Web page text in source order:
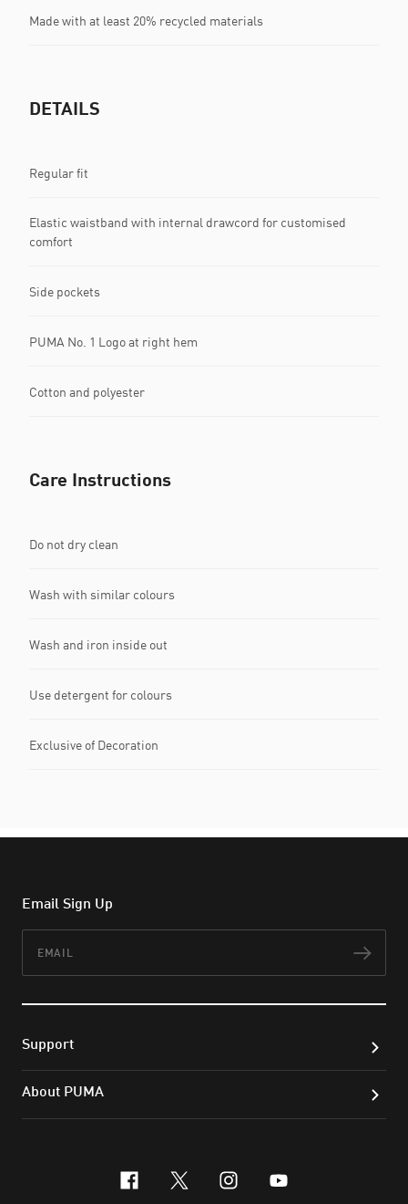
Made with at least 20% recycled materials
DETAILS
Regular fit
Elastic waistband with internal drawcord for customised
comfort
Side pockets
PUMA No. 1 Logo at right hem
Cotton and polyester
Care Instructions
Do not dry clean
Wash with similar colours
Wash and iron inside out
Use detergent for colours
Exclusive of Decoration
Email Sign Up
Support
About PUMA
facebook
x-twitter
instagram
youtube